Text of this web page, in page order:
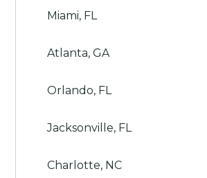
Miami, FL
Atlanta, GA
Orlando, FL
Jacksonville, FL
Charlotte, NC